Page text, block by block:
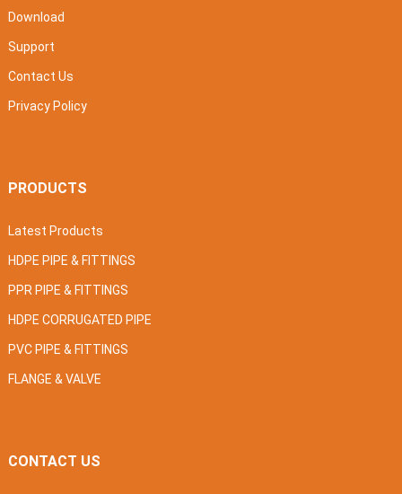
Download
Support
Contact Us
Privacy Policy
PRODUCTS
Latest Products
HDPE PIPE & FITTINGS
PPR PIPE & FITTINGS
HDPE CORRUGATED PIPE
PVC PIPE & FITTINGS
FLANGE & VALVE
CONTACT US